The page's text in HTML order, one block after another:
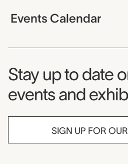
Events Calendar
Museum
Stay up to date
events and
SIGN UP FOR